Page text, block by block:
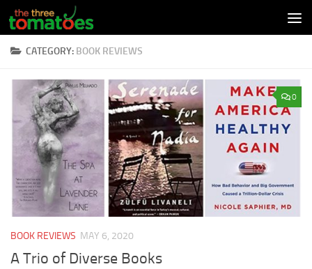
Skip to content
CATEGORY: BOOK REVIEWS
0
BOOK REVIEWS MAY 6, 2020
A Trio of Diverse Books